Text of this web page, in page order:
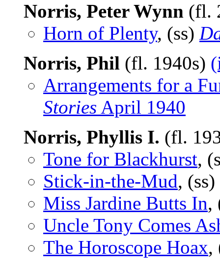
Norris, Peter Wynn (fl.
Horn of Plenty, (ss)
Norris, Phil (fl. 1940s)
Arrangements for a
Stories April 1940
Norris, Phyllis I. (fl.
Tone for Blackhurst,
Stick-in-the-Mud, (ss)
Miss Jardine Butts In,
Uncle Tony Comes
The Horoscope Hoax,